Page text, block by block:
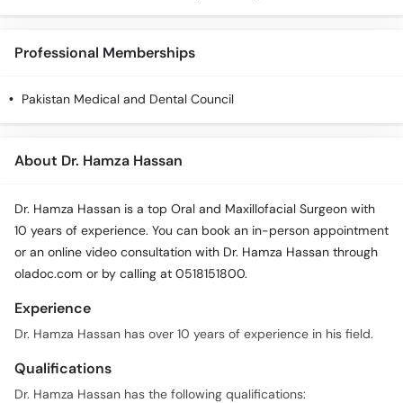
Professional Memberships
Pakistan Medical and Dental Council
About Dr. Hamza Hassan
Dr. Hamza Hassan is a top Oral and Maxillofacial Surgeon with
10 years of experience. You can book an in-person appointment
or an online video consultation with Dr. Hamza Hassan through
oladoc.com or by calling at 0518151800.
Experience
Dr. Hamza Hassan has over 10 years of experience in his field.
Qualifications
Dr. Hamza Hassan has the following qualifications: